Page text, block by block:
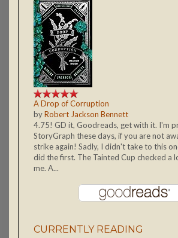
A Drop of Corruption
byRobert Jackson Bennett
4.75! GD it, Goodreads, get with it. I'm
StoryGraph these days, if you are not
strike again! Sadly, I didn't take to this
did the first. The Tainted Cup checked a
me. A...
CURRENTLY READING